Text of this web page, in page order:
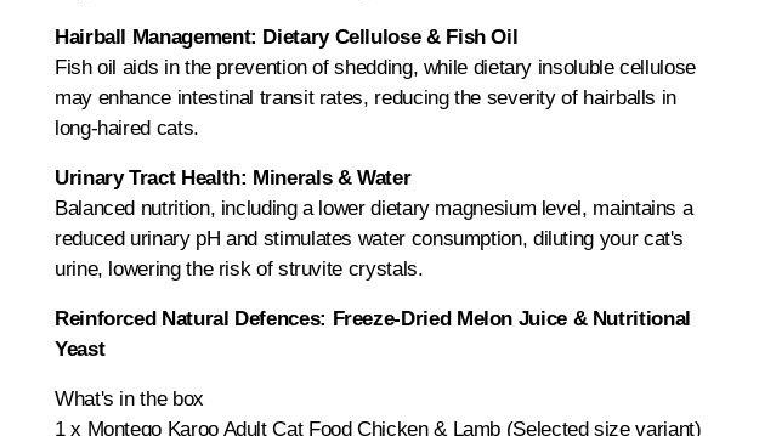
Hairball Management: Dietary Cellulose & Fish Oil
Fish oil aids in the prevention of shedding, while dietary insoluble cellulose
may enhance intestinal transit rates, reducing the severity of hairballs in
long-haired cats.
Urinary Tract Health: Minerals & Water
Balanced nutrition, including a lower dietary magnesium level, maintains a
reduced urinary pH and stimulates water consumption, diluting your cat's
urine, lowering the risk of struvite crystals.
Reinforced Natural Defences: Freeze-Dried Melon Juice & Nutritional
Yeast
What's in the box
1 x Montego Karoo Adult Cat Food Chicken & Lamb (Selected size variant)